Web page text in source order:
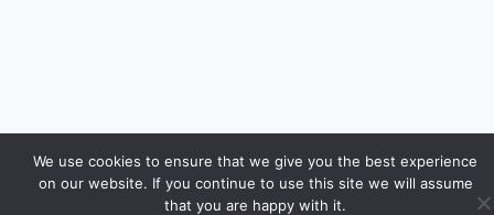
We use cookies to ensure that we give you the best experience
on our website. If you continue to use this site we will assume
that you are happy with it.